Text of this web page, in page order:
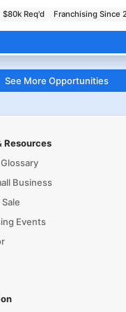
$80k Req'd Franchising Since
See More Opportunities
Resources
Business
Events